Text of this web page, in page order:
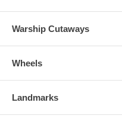
Warship Cutaways
Wheels
Landmarks